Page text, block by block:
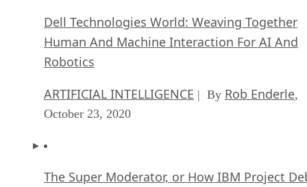
Dell Technologies World: Weaving Together
Human And Machine Interaction For AI And
Robotics
ARTIFICIAL INTELLIGENCE | By Rob Enderle,
October 23, 2020
The Super Moderator, or How IBM Project